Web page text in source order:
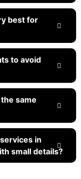
best for
to avoid
same
in
small details?